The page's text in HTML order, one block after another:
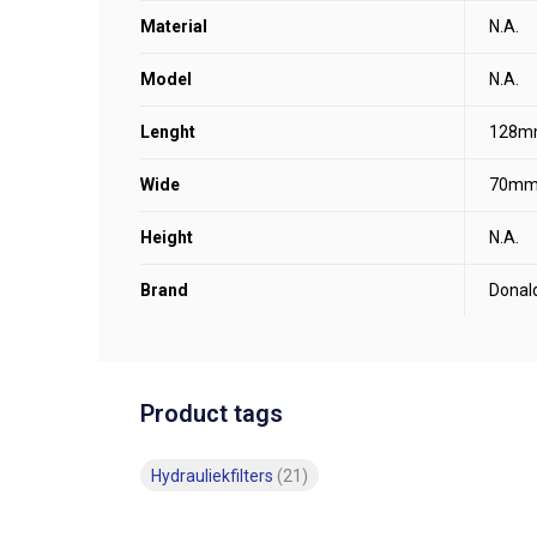
Material N.A.
Model N.A.
Lenght
Wide 70mm
Height N.A.
Brand
Product tags
Hydrauliekfilters (21)